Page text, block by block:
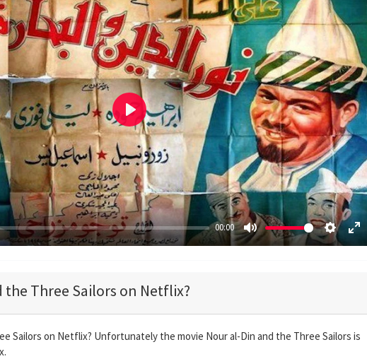
00:00
M
S
i
n
E
r
f
P
a
y
the Three Sailors on Netflix?
Sailors on Netflix? Unfortunately the movie Nour al-Din and the Three Sailors is